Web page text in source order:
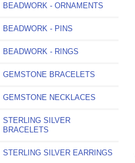
BEADWORK - ORNAMENTS
BEADWORK - PINS
BEADWORK - RINGS
GEMSTONE BRACELETS
GEMSTONE NECKLACES
STERLING SILVER
BRACELETS
STERLING SILVER EARRINGS